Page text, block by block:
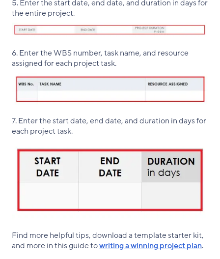
5. Enter the start date, end date, and duration in days for
the entire project.
6. Enter the WBS number, task name, and resource
assigned for each project task.
7. Enter the start date, end date, and duration in days for
each project task.
Find more helpful tips, download a template starter kit,
and more in this guide towriting a winning project plan.